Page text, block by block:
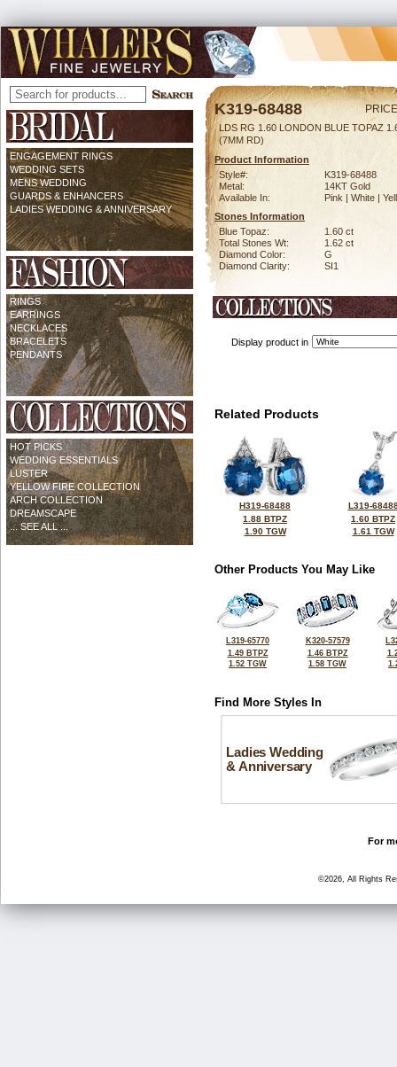
ENGAGEMENT RINGS
WEDDING SETS
MENS WEDDING
GUARDS & ENHANCERS
LADIES WEDDING & ANNIVERSARY
RINGS
EARRINGS
NECKLACES
BRACELETS
PENDANTS
HOT PICKS
WEDDING ESSENTIALS
LUSTER
YELLOW FIRE COLLECTION
ARCH COLLECTION
DREAMSCAPE
... SEE ALL ...
K319-68488
LDS RG 1.60 LONDON BLUE TOPAZ
(7MM RD)
Product Information
Style#:
K319-68488
Metal:
14KT Gold
Available In:
Pink | White |
Stones Information
Blue Topaz:
1.60 ct
Total Stones Wt:
1.62 ct
Diamond Color:
G
Diamond Clarity:
SI1
Display product in
Related Products
H319-68488
1.88 BTPZ
1.90 TGW
L319-
1.60 BTPZ
1.61 TGW
Other Products You May Like
L319-65770
1.49 BTPZ
1.52 TGW
K320-57579
1.46 BTPZ
1.58 TGW
Find More Styles In
Ladies Wedding
& Anniversary
For
©2026, All Rights